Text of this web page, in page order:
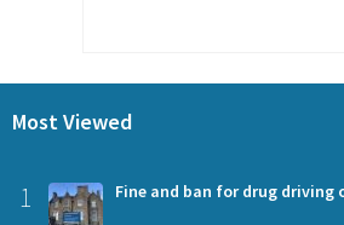
Most Viewed
1 Fine and ban for drug driving